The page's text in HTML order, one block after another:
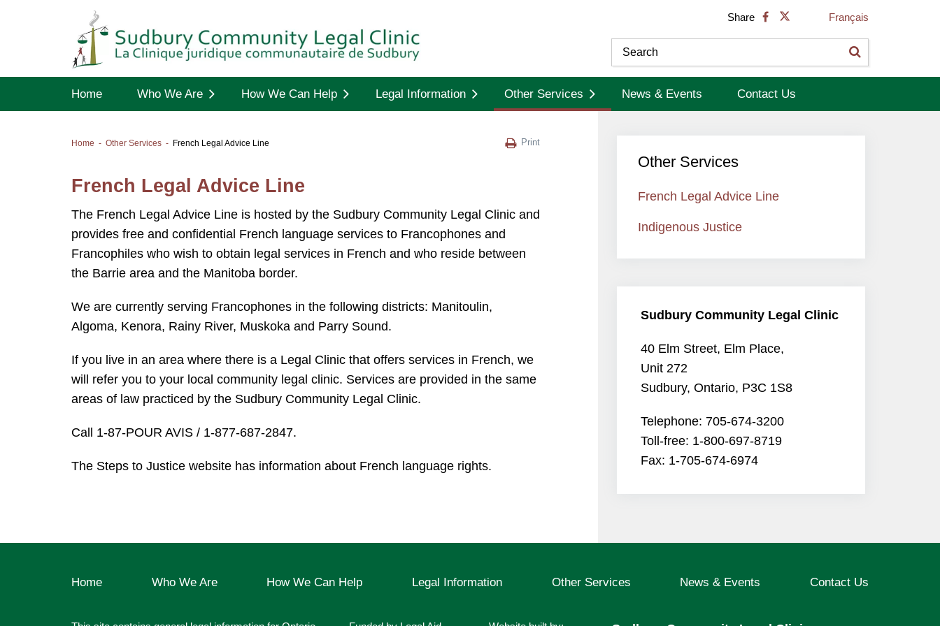
Share Français
Home Who We Are How We Can Help Legal Information Other Services News & Events Contact Us
Home Other Services French Legal Advice Line Print
French Legal Advice Line
The French Legal Advice Line is hosted by the Sudbury Community Legal Clinic and
provides free and confidential French language services to Francophones and
Francophiles who wish to obtain legal services in French and who reside between
the Barrie area and the Manitoba border.
We are currently serving Francophones in the following districts: Manitoulin,
Algoma, Kenora, Rainy River, Muskoka and Parry Sound.
If you live in an area where there is a Legal Clinic that offers services in French, we
will refer you to your local community legal clinic. Services are provided in the same
areas of law practiced by the Sudbury Community Legal Clinic.
Call 1-87-POUR AVIS / 1-877-687-2847.
The Steps to Justice website has information about French language rights.
Other Services
French Legal Advice Line
Indigenous Justice
Sudbury Community Legal Clinic
40 Elm Street, Elm Place,
Unit 272
Sudbury, Ontario, P3C 1S8
Telephone: 705-674-3200
Toll-free: 1-800-697-8719
Fax: 1-705-674-6974
Home Who We Are How We Can Help Legal Information Other Services News & Events Contact Us